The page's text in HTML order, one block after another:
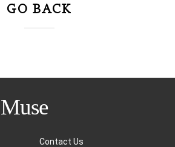
GO BACK
Contact Us